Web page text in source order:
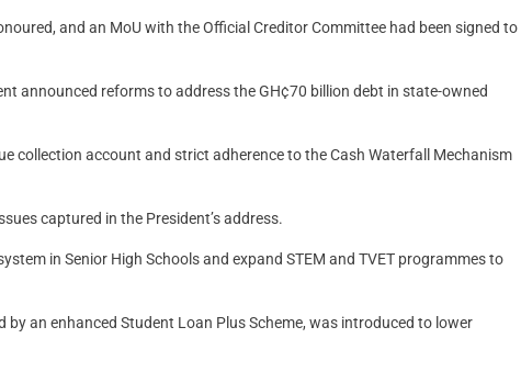
and an MoU with the Official Creditor Committee had been signed to
announced reforms to address the GH¢70 billion debt in state-owned
collection account and strict adherence to the Cash Waterfall Mechanism
captured in the President’s address.
in Senior High Schools and expand STEM and TVET programmes to
an enhanced Student Loan Plus Scheme, was introduced to lower